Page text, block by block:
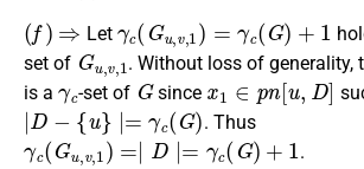
( f)
Let
c( Gu 1 G)+
set of
Gu,v 1
. Without loss of generality,
is a
γ
-set of
G
since
x1∈p n[u,D]
∣D− {u}∣= γc (G)
. Thus
γc( G u,v,1 ) =∣ D∣=γc G)+1
.